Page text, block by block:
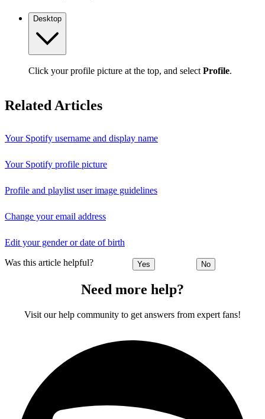
Desktop
Click your profile picture at the top, and select Profile.
Related Articles
Your Spotify username and display name
Your Spotify profile picture
Profile and playlist user image guidelines
Change your email address
Edit your gender or date of birth
Was this article helpful? Yes No
Need more help?
Visit our help community to get answers from expert fans!